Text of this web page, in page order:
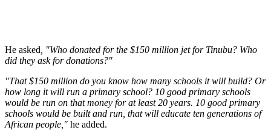
He asked , "Who donated for the $150 million jet for Tinubu? Who
did they ask for donations?"
"That $150 million do you know how many schools it will build? Or
how long it will run a primary school? 10 good primary schools
would be run on that money for at least 20 years. 10 good primary
schools would be built and run, that will educate ten generations of
African people," he added.